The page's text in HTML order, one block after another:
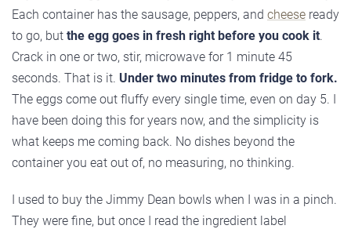
Each container has the sausage, peppers, and cheese ready
to go, but the egg goes in fresh right before you cook it.
Crack in one or two, stir, microwave for 1 minute 45
seconds. That is it. Under two minutes from fridge to fork.
The eggs come out fluffy every single time, even on day 5. I
have been doing this for years now, and the simplicity is
what keeps me coming back. No dishes beyond the
container you eat out of, no measuring, no thinking.
I used to buy the Jimmy Dean bowls when I was in a pinch.
They were fine, but once I read the ingredient label